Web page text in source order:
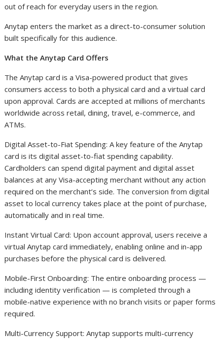
out of reach for everyday users in the region.
Anytap enters the market as a direct-to-consumer solution
built specifically for this audience.
What the Anytap Card Offers
The Anytap card is a Visa-powered product that gives
consumers access to both a physical card and a virtual card
upon approval. Cards are accepted at millions of merchants
worldwide across retail, dining, travel, e-commerce, and
ATMs.
Digital Asset-to-Fiat Spending: A key feature of the Anytap
card is its digital asset-to-fiat spending capability.
Cardholders can spend digital payment and digital asset
balances at any Visa-accepting merchant without any action
required on the merchant’s side. The conversion from digital
asset to local currency takes place at the point of purchase,
automatically and in real time.
Instant Virtual Card: Upon account approval, users receive a
virtual Anytap card immediately, enabling online and in-app
purchases before the physical card is delivered.
Mobile-First Onboarding: The entire onboarding process —
including identity verification — is completed through a
mobile-native experience with no branch visits or paper forms
required.
Multi-Currency Support: Anytap supports multi-currency